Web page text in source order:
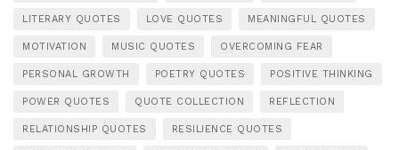
LITERARY QUOTES LOVE QUOTES MEANINGFUL QUOTES
MOTIVATION MUSIC QUOTES OVERCOMING FEAR
PERSONAL GROWTH POETRY QUOTES POSITIVE THINKING
POWER QUOTES QUOTE COLLECTION REFLECTION
RELATIONSHIP QUOTES RESILIENCE QUOTES